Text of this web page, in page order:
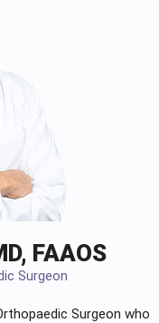
FAAOS
Surgeon
Surgeon who